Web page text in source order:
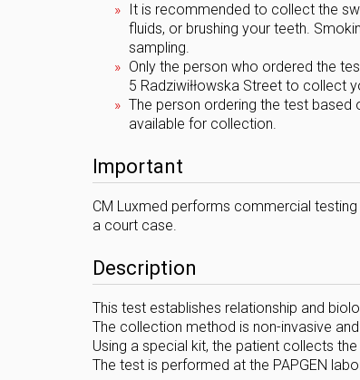
It is recommended to collect the
fluids, or brushing your teeth.
sampling.
Only the person who ordered the
5 Radziwiłłowska Street to collect
The person ordering the test
available for collection.
Important
CM Luxmed performs commercial
a court case.
Description
This test establishes relationship and
The collection method is non-invasive
Using a special kit, the patient collects
The test is performed at the PAPGEN